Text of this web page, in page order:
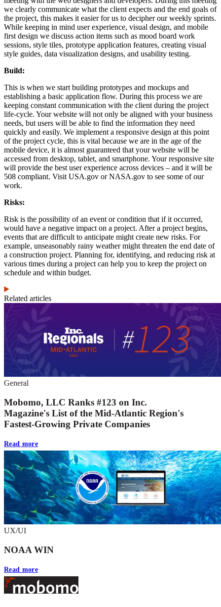
we clearly communicate what the client expects and the end goals of
the project, this makes it easier for us to decipher our weekly sprints.
While keeping in mind user experience, visual design, and mobile
first design we discuss action items such as mood board work
sessions, style tiles, prototype application features, creating visual
style guides, data visualization designs, and usability testing.
Build:
This is when we start building prototypes and mockups and
establishing a basic application flow. During this process we are
keeping constant communication with the client during the project
life-cycle. Your website will not only be aligned with your business
needs, but users will be able to find the information they need
quickly and easily. We implement a responsive design at this point
of the project cycle, this is vital because we are in the age of the
mobile device, it is almost guaranteed that your website will be
accessed from desktop, tablet, and smartphone. Your responsive site
will provide the best user experience across devices – and it will be
508 compliant. Visit USA.gov or NASA.gov to see some of our
work.
Risks:
Risk is the possibility of an event or condition that if it occurred,
would have a negative impact on a project. After a project begins,
events that are difficult to anticipate might create new risks. For
example, unseasonably rainy weather might threaten the end date of
a construction project. Planning for, identifying, and reducing risk at
various times during a project can help you to keep the project on
schedule and within budget.
Related articles
General
Mobomo, LLC Ranks #123 on Inc.
Magazine's List of the Mid-Atlantic Region's
Fastest-Growing Private Companies
Read more
UX/UI
NOAA WIN
Read more
Footer